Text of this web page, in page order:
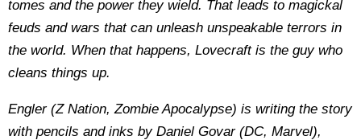
tomes and the power they wield. That leads to magickal
feuds and wars that can unleash unspeakable terrors in
the world. When that happens, Lovecraft is the guy who
cleans things up.
Engler (Z Nation, Zombie Apocalypse) is writing the story
with pencils and inks by Daniel Govar (DC, Marvel),